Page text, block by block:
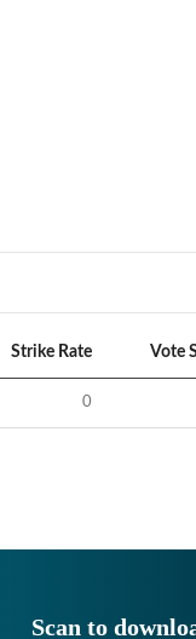
Strike Rate Vote
0
Scan to